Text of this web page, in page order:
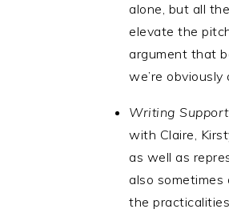
alone, but all
elevate the
argument that
we’re
Writing
with Claire,
as well as
also
the